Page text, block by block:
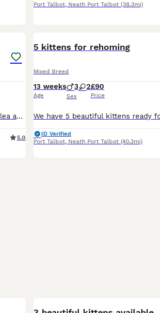
Port Talbot, Neath Port Talbot (38.3mi)
2 kittens looking for new homes and cat parents. Have had flea and worm treatment. Used to small dogs, children and other cats. Ready to leave now
5.0
5 kittens for rehoming
Mixed Breed
13 weeks
Age
3 2
Sex
£90
Price
ID Verified
Port Talbot, Neath Port Talbot (40.3mi)